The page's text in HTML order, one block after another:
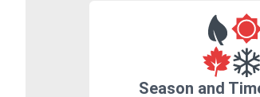
Season and